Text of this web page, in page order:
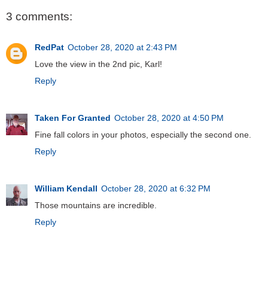
3 comments:
RedPat October 28, 2020 at 2:43 PM
Love the view in the 2nd pic, Karl!
Reply
Taken For Granted October 28, 2020 at 4:50 PM
Fine fall colors in your photos, especially the second one.
Reply
William Kendall October 28, 2020 at 6:32 PM
Those mountains are incredible.
Reply